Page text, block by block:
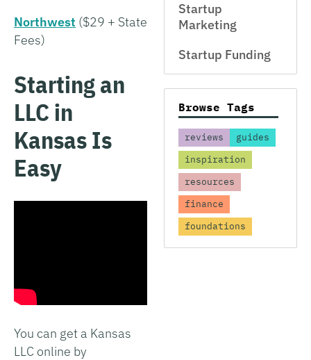
Northwest ($29 + State
Fees)
Starting an
LLC in
Kansas Is
Easy
You can get a Kansas
LLC online by
Startup
Marketing
Startup Funding
Browse Tags
reviews
guides
inspiration
resources
finance
foundations